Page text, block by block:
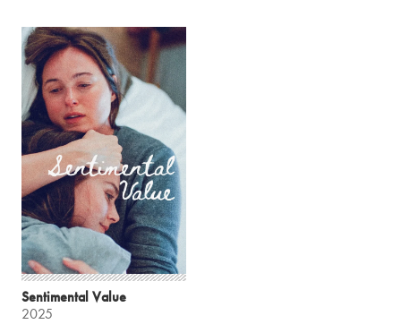
Sentimental Value
2025